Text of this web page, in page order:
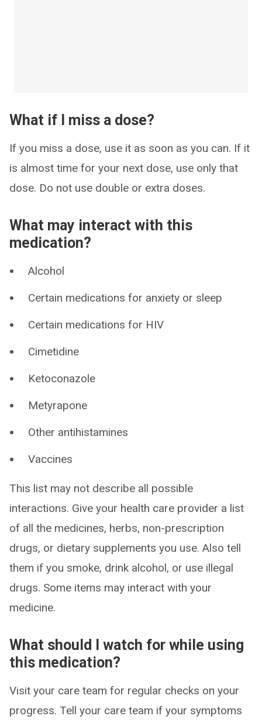
What if I miss a dose?
If you miss a dose, use it as soon as you can. If it
is almost time for your next dose, use only that
dose. Do not use double or extra doses.
What may interact with this
medication?
Alcohol
Certain medications for anxiety or sleep
Certain medications for HIV
Cimetidine
Ketoconazole
Metyrapone
Other antihistamines
Vaccines
This list may not describe all possible
interactions. Give your health care provider a list
of all the medicines, herbs, non-prescription
drugs, or dietary supplements you use. Also tell
them if you smoke, drink alcohol, or use illegal
drugs. Some items may interact with your
medicine.
What should I watch for while using
this medication?
Visit your care team for regular checks on your
progress. Tell your care team if your symptoms